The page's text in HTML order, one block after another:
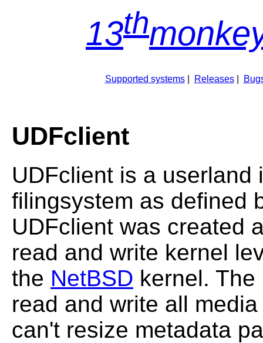
13th
Supported systems| Releases|
UDFclient
UDFclient is a userland
filingsystem as defined
UDFclient was created
read and write kernel
the NetBSD kernel.
read and write all
can't resize metadata